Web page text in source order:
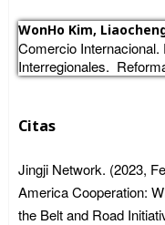
WonHo Kim,
Comercio
Interregionales.
Citas
Jingji Network. (2023,
America Cooperation:
the Belt and Road